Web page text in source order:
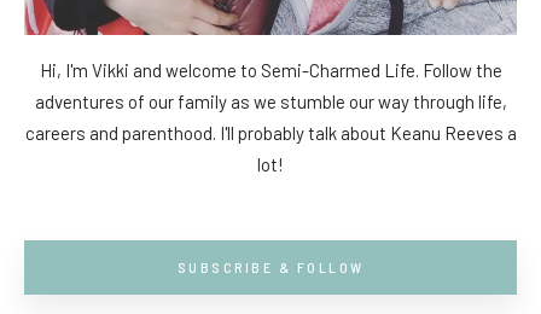
Hi, I'm Vikki and welcome to Semi-Charmed Life. Follow the
adventures of our family as we stumble our way through life,
careers and parenthood. I'll probably talk about Keanu Reeves a
lot!
SUBSCRIBE & FOLLOW